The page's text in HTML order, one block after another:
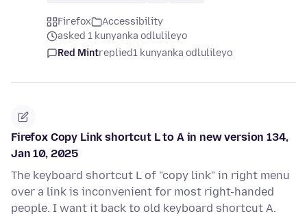
Firefox
Accessibility
asked 1 kunyanka odlulileyo
Red Mintreplied1 kunyanka odlulileyo
Firefox Copy Link shortcut L to A in new version 134,
Jan 10, 2025
The keyboard shortcut L of "copy link" in right menu
over a link is inconvenient for most right-handed
people. I want it back to old keyboard shortcut A.